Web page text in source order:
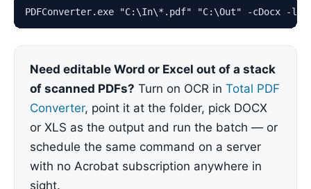
PDFConverter.exe "C:\In\*.pdf" "C:\Out" -cDocx -
Need editable Word or Excel out of a stack
of scanned PDFs? Turn on OCR in Total PDF
Converter, point it at the folder, pick DOCX
or XLS as the output and run the batch — or
schedule the same command on a server
with no Acrobat subscription anywhere in
sight.